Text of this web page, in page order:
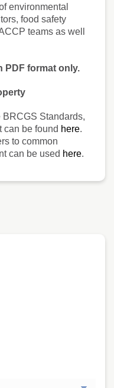
environmental
food safety
teams as well
PDF format only.
BRCGS Standards,
can be found here.
to common
can be used here.